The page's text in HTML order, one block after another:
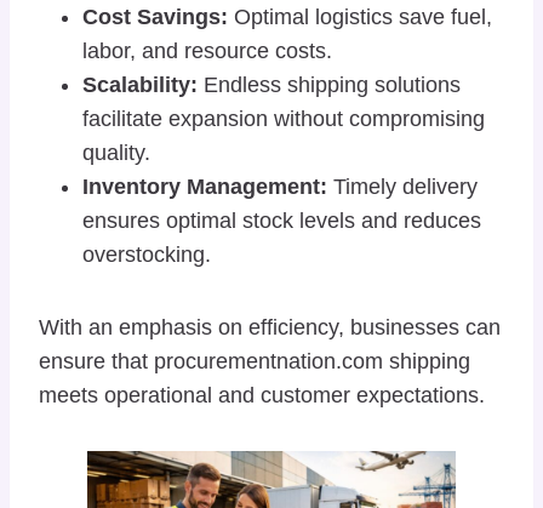
Cost Savings: Optimal logistics save fuel,
labor, and resource costs.
Scalability: Endless shipping solutions
facilitate expansion without compromising
quality.
Inventory Management: Timely delivery
ensures optimal stock levels and reduces
overstocking.
With an emphasis on efficiency, businesses can
ensure that procurementnation.com shipping
meets operational and customer expectations.